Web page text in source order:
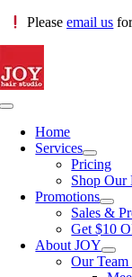
SkipPleaseemail us
Toggle
NavigationHome
Services
Pricing
Shop Our
Promotions
Sales &
Get $10
About JOY
Our